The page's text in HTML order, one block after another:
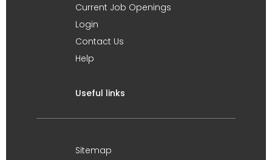
Current Job Openings
Login
Contact Us
Help
Useful links
Sitemap